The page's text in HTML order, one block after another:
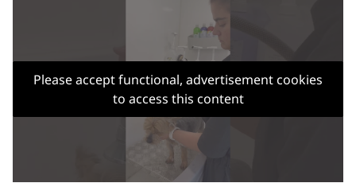
Please accept functional, advertisement cookies
to access this content